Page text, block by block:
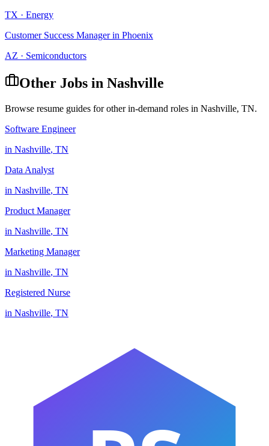
TX · Energy
Customer Success Managerin Phoenix
AZ · Semiconductors
Other Jobs in Nashville
Browse resume guides for other in-demand roles in Nashville, TN.
Software Engineer
in Nashville, TN
Data Analyst
in Nashville, TN
Product Manager
in Nashville, TN
Marketing Manager
in Nashville, TN
Registered Nurse
in Nashville, TN